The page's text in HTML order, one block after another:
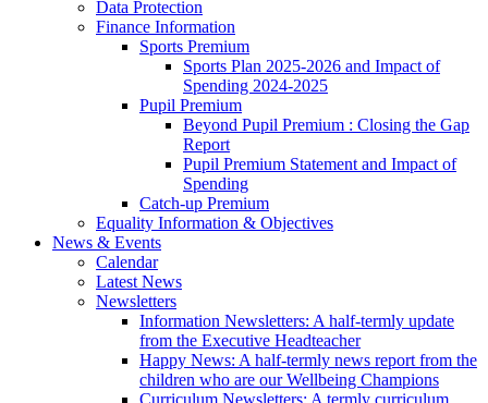
Data Protection
Finance Information
Sports Premium
Sports Plan 2025-2026 and Impact of
Spending 2024-2025
Pupil Premium
Beyond Pupil Premium : Closing the Gap
Report
Pupil Premium Statement and Impact of
Spending
Catch-up Premium
Equality Information & Objectives
News & Events
Calendar
Latest News
Newsletters
Information Newsletters: A half-termly update
from the Executive Headteacher
Happy News: A half-termly news report from the
children who are our Wellbeing Champions